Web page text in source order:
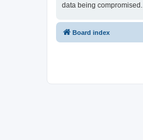
data being compromised.
Board index